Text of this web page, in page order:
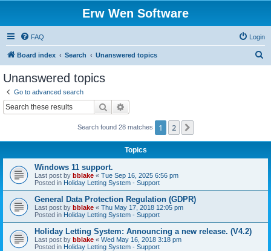
Erw Wen Software
FAQ Login
Board index Search Unanswered topics
Unanswered topics
Go to advanced search
Search
Search found 28 matches 1 2
Topics
Windows 11 support.
Last post by bblake « Tue Sep 16, 2025 6:56 pm
Posted in Holiday Letting System - Support
General Data Protection Regulation (GDPR)
Last post by bblake « Thu May 17, 2018 12:05 pm
Posted in Holiday Letting System - Support
Holiday Letting System: Announcing a new release. (V4.2)
Last post by bblake « Wed May 16, 2018 3:18 pm
Posted in Holiday Letting System - Support